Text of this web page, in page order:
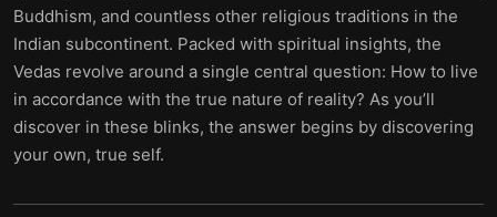
Buddhism, and countless other religious traditions in the
Indian subcontinent. Packed with spiritual insights, the
Vedas revolve around a single central question: How to live
in accordance with the true nature of reality? As you’ll
discover in these blinks, the answer begins by discovering
your own, true self.